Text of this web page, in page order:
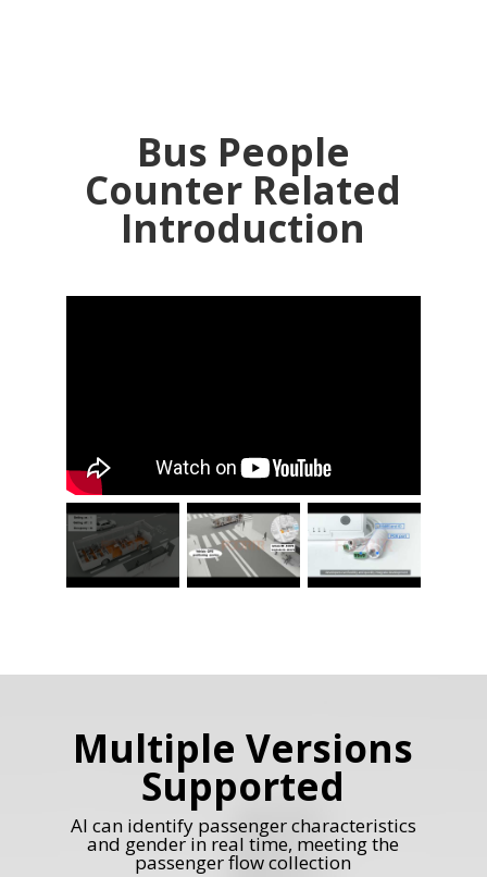
Bus People
Counter Related
Introduction
Multiple Versions
Supported
AI can identify passenger characteristics
and gender in real time, meeting the
passenger flow collection